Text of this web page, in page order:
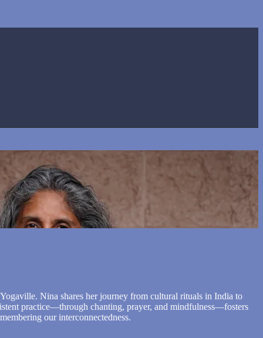
Nina shares her journey from cultural rituals in India to
practice—through chanting, prayer, and mindfulness—fosters
our interconnectedness.